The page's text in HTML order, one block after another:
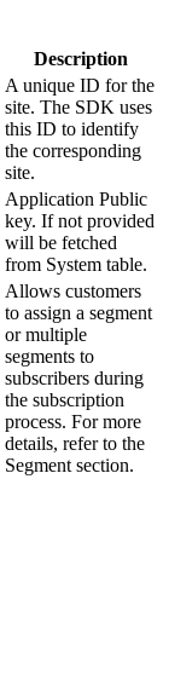
Description
A unique ID for the
site. The SDK uses
this ID to identify
the corresponding
site.
Application Public
key. If not provided
will be fetched
from System table.
Allows customers
to assign a segment
or multiple
segments to
subscribers during
the subscription
process. For more
details, refer to the
Segment section.